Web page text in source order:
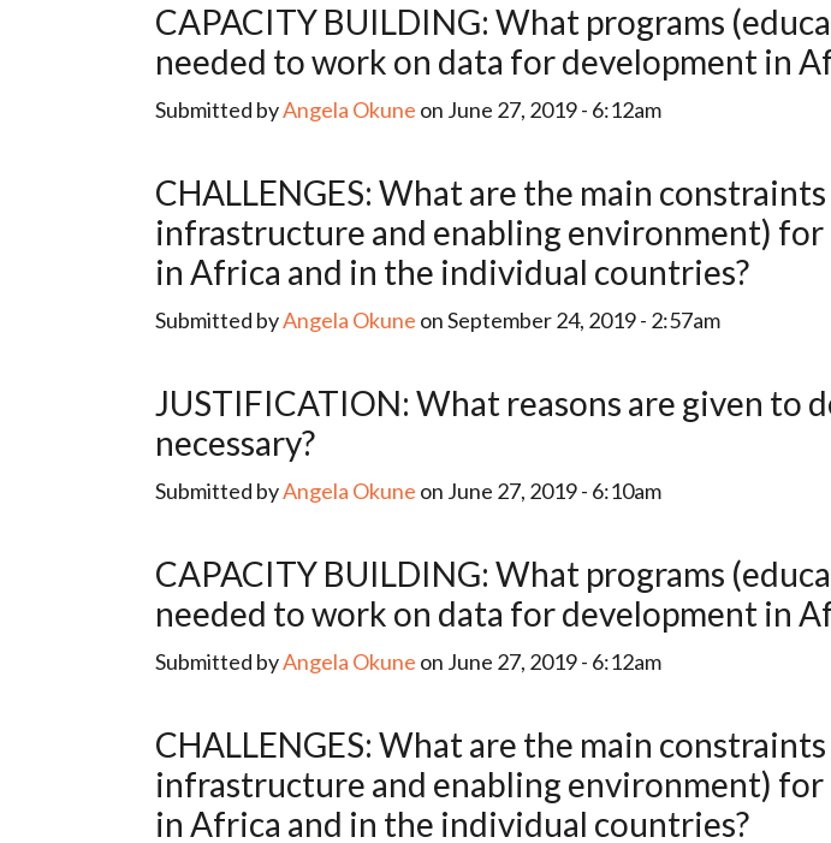
CAPACITY BUILDING: What programs (education/otherwise) are producing the expertise
needed to work on data for development in
Submitted byAngela Okune on June 27, 2019 - 6:12am
CHALLENGES: What are the main constraints (relating to human capital, financing,
infrastructure and enabling environment)
in Africa and in the individual countries?
Submitted byAngela Okune on September 24, 2019 - 2:57am
JUSTIFICATION: What reasons are given to describe why data for development is
necessary?
Submitted byAngela Okune on June 27, 2019 - 6:10am
CAPACITY BUILDING: What programs (education/otherwise) are producing the expertise
needed to work on data for development in
Submitted byAngela Okune on June 27, 2019 - 6:12am
CHALLENGES: What are the main constraints (relating to human capital, financing,
infrastructure and enabling environment)
in Africa and in the individual countries?